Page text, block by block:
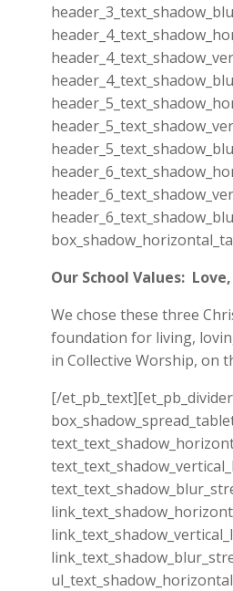
Our School Values:
We chose these three
foundation for living,
in Collective Worship, on
[/